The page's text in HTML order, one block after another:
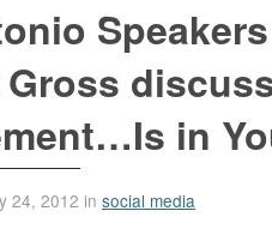
in
24, 2012 in social media